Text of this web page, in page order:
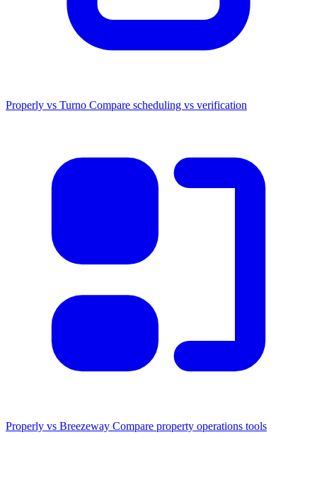
Properly vs Turno Compare scheduling vs verification
Properly vs Breezeway Compare property operations tools